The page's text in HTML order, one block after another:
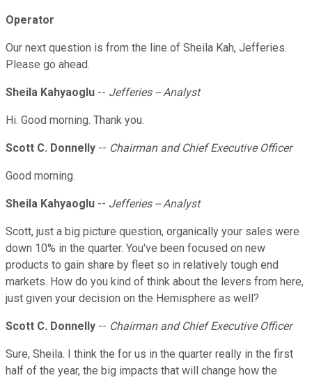
Operator
Our next question is from the line of Sheila Kah, Jefferies.
Please go ahead.
Sheila Kahyaoglu -- Jefferies -- Analyst
Hi. Good morning. Thank you.
Scott C. Donnelly -- Chairman and Chief Executive Officer
Good morning.
Sheila Kahyaoglu -- Jefferies -- Analyst
Scott, just a big picture question, organically your sales were
down 10% in the quarter. You've been focused on new
products to gain share by fleet so in relatively tough end
markets. How do you kind of think about the levers from here,
just given your decision on the Hemisphere as well?
Scott C. Donnelly -- Chairman and Chief Executive Officer
Sure, Sheila. I think the for us in the quarter really in the first
half of the year, the big impacts that will change how the